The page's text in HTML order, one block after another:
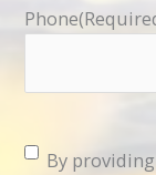
Phone
Consent
By